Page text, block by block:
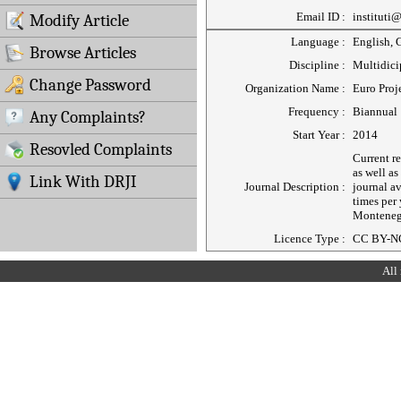
Modify Article
Browse Articles
Change Password
Any Complaints?
Resovled Complaints
Link With DRJI
Email ID :
Language : English,
Discipline :
Organization Name : Euro
Frequency : Biannual
Start Year : 2014
Journal Description :
Current
as well
journal
times per
Licence Type : CC BY-
All